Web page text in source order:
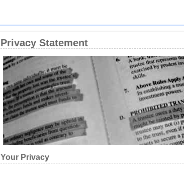
Privacy Statement
Your Privacy